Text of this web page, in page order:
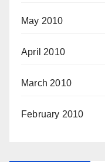
May 2010
April 2010
March 2010
February 2010